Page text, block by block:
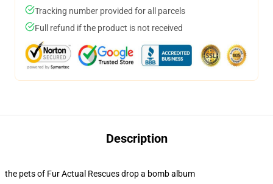
Tracking number provided for all parcels
Full refund if the product is not received
Description
the pets of Fur Actual Rescues drop a bomb album